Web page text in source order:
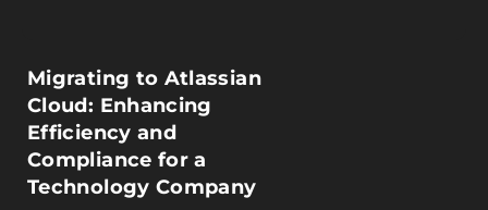
Migrating to Atlassian
Cloud: Enhancing
Efficiency and
Compliance for a
Technology Company